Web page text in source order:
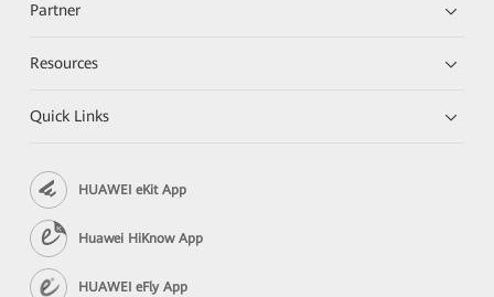
Partner
Resources
Quick Links
HUAWEI eKit App
Huawei HiKnow App
HUAWEI eFly App